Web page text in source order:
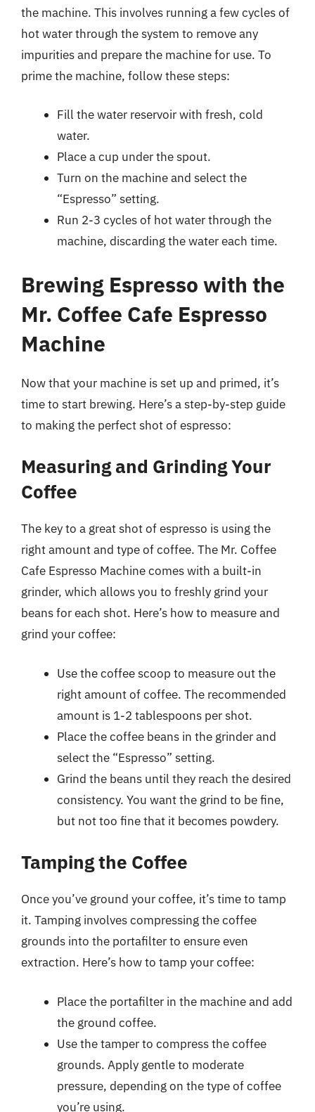
the machine. This involves running a few cycles of
hot water through the system to remove any
impurities and prepare the machine for use. To
prime the machine, follow these steps:
Fill the water reservoir with fresh, cold
water.
Place a cup under the spout.
Turn on the machine and select the
“Espresso” setting.
Run 2-3 cycles of hot water through the
machine, discarding the water each time.
Brewing Espresso with the
Mr. Coffee Cafe Espresso
Machine
Now that your machine is set up and primed, it’s
time to start brewing. Here’s a step-by-step guide
to making the perfect shot of espresso:
Measuring and Grinding Your
Coffee
The key to a great shot of espresso is using the
right amount and type of coffee. The Mr. Coffee
Cafe Espresso Machine comes with a built-in
grinder, which allows you to freshly grind your
beans for each shot. Here’s how to measure and
grind your coffee:
Use the coffee scoop to measure out the
right amount of coffee. The recommended
amount is 1-2 tablespoons per shot.
Place the coffee beans in the grinder and
select the “Espresso” setting.
Grind the beans until they reach the desired
consistency. You want the grind to be fine,
but not too fine that it becomes powdery.
Tamping the Coffee
Once you’ve ground your coffee, it’s time to tamp
it. Tamping involves compressing the coffee
grounds into the portafilter to ensure even
extraction. Here’s how to tamp your coffee:
Place the portafilter in the machine and add
the ground coffee.
Use the tamper to compress the coffee
grounds. Apply gentle to moderate
pressure, depending on the type of coffee
you’re using.